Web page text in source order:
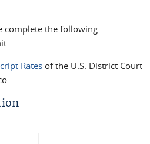
complete the following
Rates of the U.S. District Court
.